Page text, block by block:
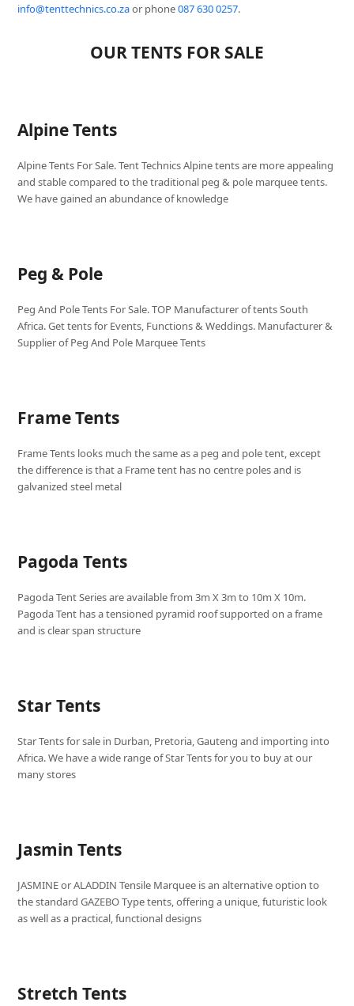
info@tenttechnics.co.zaor phone087 630 0257.
OUR TENTS FOR SALE
Alpine Tents
Alpine Tents For Sale. Tent Technics Alpine tents are more appealing
and stable compared to the traditional peg & pole marquee tents.
We have gained an abundance of knowledge
Peg & Pole
Peg And Pole Tents For Sale. TOP Manufacturer of tents South
Africa. Get tents for Events, Functions & Weddings. Manufacturer &
Supplier of Peg And Pole Marquee Tents
Frame Tents
Frame Tents looks much the same as a peg and pole tent, except
the difference is that a Frame tent has no centre poles and is
galvanized steel metal
Pagoda Tents
Pagoda Tent Series are available from 3m X 3m to 10m X 10m.
Pagoda Tent has a tensioned pyramid roof supported on a frame
and is clear span structure
Star Tents
Star Tents for sale in Durban, Pretoria, Gauteng and importing into
Africa. We have a wide range of Star Tents for you to buy at our
many stores
Jasmin Tents
JASMINE or ALADDIN Tensile Marquee is an alternative option to
the standard GAZEBO Type tents, offering a unique, futuristic look
as well as a practical, functional designs
Stretch Tents